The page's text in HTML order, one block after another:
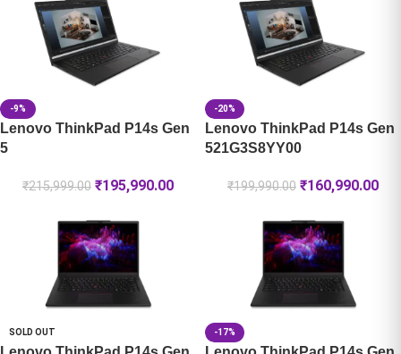
-9%
Lenovo ThinkPad P14s Gen
5
₹215,999.00 ₹195,990.00
-20%
Lenovo ThinkPad P14s Gen
521G3S8YY00
₹199,990.00 ₹160,990.00
SOLD OUT -17%